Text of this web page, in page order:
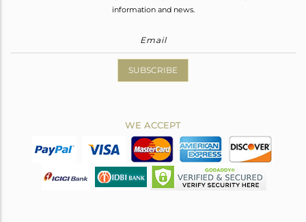
information and news.
SUBSCRIBE
WE ACCEPT